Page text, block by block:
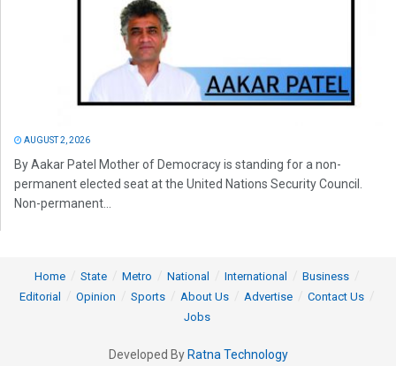
AUGUST 2, 2026
By Aakar Patel Mother of Democracy is standing for a non-
permanent elected seat at the United Nations Security Council.
Non-permanent...
Home State Metro National International
Business
Editorial
Opinion Sports About Us Advertise
Contact Us
Jobs
Developed By Ratna Technology